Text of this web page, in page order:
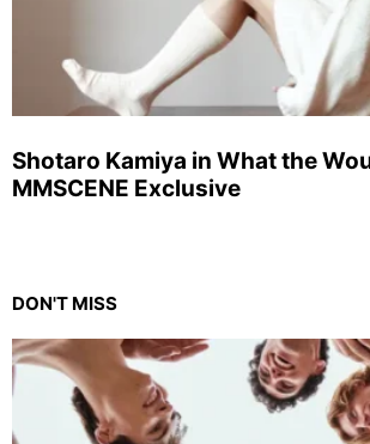
Shotaro Kamiya in What the
MMSCENE Exclusive
DON'T MISS